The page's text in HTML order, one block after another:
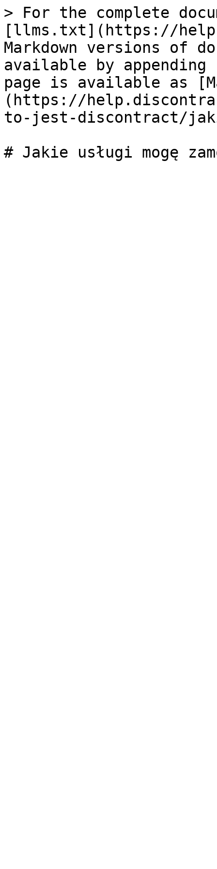
> For the complete
[llms.txt](https://
Markdown versions of
available by
page is available as
(https://
to-jest-discontract/